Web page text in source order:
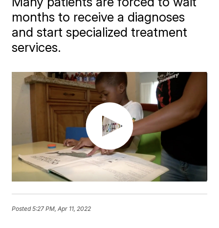
months to receive a diagnoses
and start specialized treatment
services.
Posted5:27 PM, Apr 11, 2022